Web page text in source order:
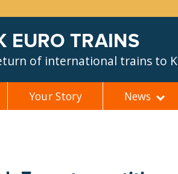
EURO TRAINS
of international trains to
Your Story News